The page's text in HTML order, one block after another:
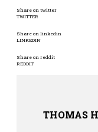
Share on twitter
TWITTER
Share on linkedin
LINKEDIN
Share on reddit
REDDIT
THOMAS